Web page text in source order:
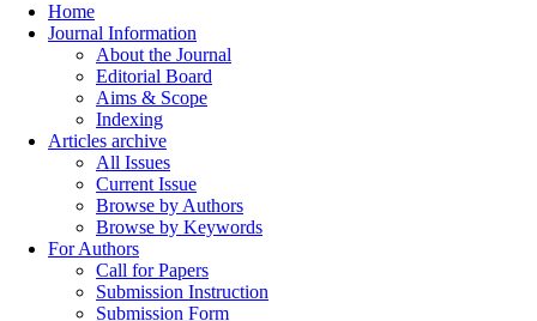
Home
Journal Information
About the Journal
Editorial Board
Aims & Scope
Indexing
Articles archive
All Issues
Current Issue
Browse by Authors
Browse by Keywords
For Authors
Call for Papers
Submission Instruction
Submission Form